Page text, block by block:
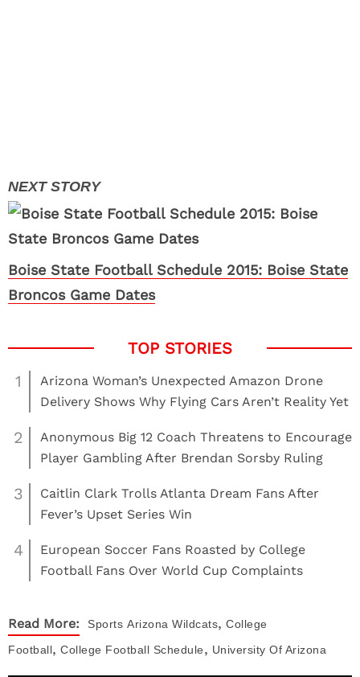
Boise State Football Schedule 2015: Boise State
Broncos Game Dates
1
Arizona Woman’s Unexpected Amazon Drone
Delivery Shows Why Flying Cars Aren’t Reality Yet
2
Anonymous Big 12 Coach Threatens to Encourage
Player Gambling After Brendan Sorsby Ruling
3
Caitlin Clark Trolls Atlanta Dream Fans After
Fever’s Upset Series Win
4
European Soccer Fans Roasted by College
Football Fans Over World Cup Complaints
Read More: Sports Arizona Wildcats, College
Football, College Football Schedule, University Of Arizona